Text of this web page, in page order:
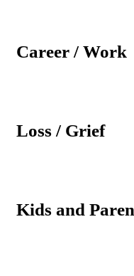
Career / Work
Loss / Grief
Kids and